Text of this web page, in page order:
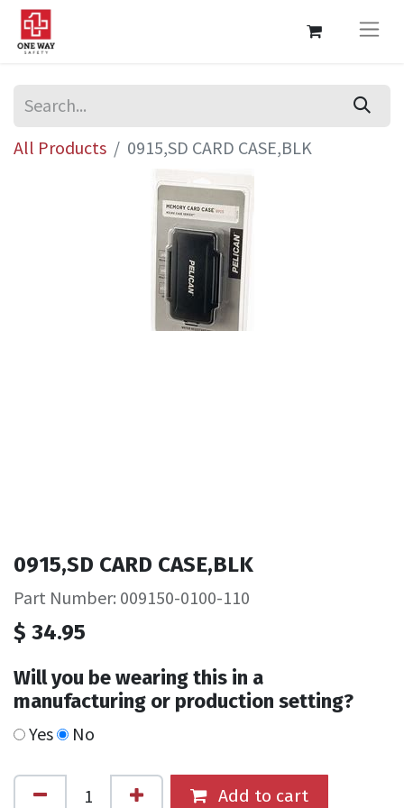
All Products 0915,SD CARD CASE,BLK
0915,SD CARD CASE,BLK
Part Number: 009150-0100-110
$ 34.95
Will you be wearing this in a
manufacturing or production setting?
Yes No
Add to cart